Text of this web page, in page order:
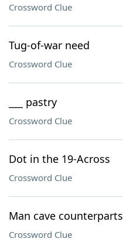
Crossword Clue
Tug-of-war need
Crossword Clue
___ pastry
Crossword Clue
Dot in the 19-Across
Crossword Clue
Man cave counterparts
Crossword Clue